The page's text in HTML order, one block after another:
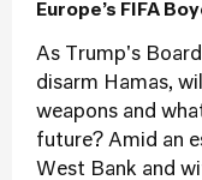
Europe’s FIFA
As Trump's
disarm Hamas,
weapons and
future? Amid an
West Bank and